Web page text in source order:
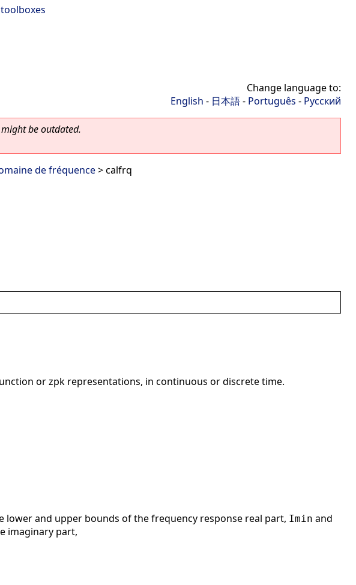
Change language to:
English - 日本語- Português - Русский
be outdated.
de fréquence> calfrq
or zpk representations, in continuous or discrete time.
lower and upper bounds of the frequency response real part, Imin and
imaginary part,